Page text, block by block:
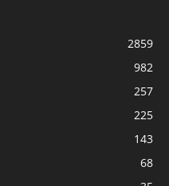
2859
982
257
225
143
68